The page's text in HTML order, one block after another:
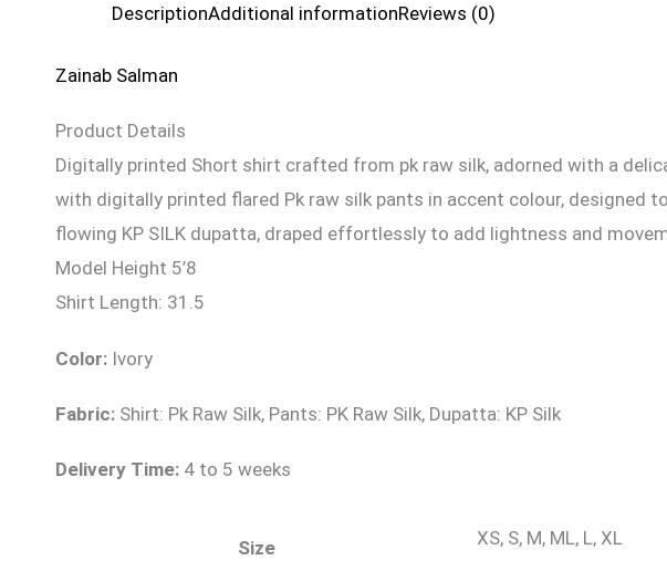
DescriptionAdditional informationReviews (0)
Zainab Salman
Product Details
Digitally printed Short shirt crafted from pk raw silk, adorned with a
with digitally printed flared Pk raw silk pants in accent colour,
flowing KP SILK dupatta, draped effortlessly to add lightness and
Model Height 5’8
Shirt Length: 31.5
Color: Ivory
Fabric: Shirt: Pk Raw Silk, Pants: PK Raw Silk, Dupatta: KP Silk
Delivery Time: 4 to 5 weeks
Size XS, S, M, ML, L, XL